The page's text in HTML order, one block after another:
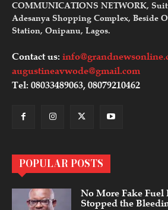
COMMUNICATIONS NETWORK, Suit
Adesanya Shopping Complex, Beside
Station, Onipanu, Lagos.
Contact us:
augustineavwode@gmail.com
Tel: 08033489063, 08079210462
POPULAR POSTS
No More Fake
Stopped the